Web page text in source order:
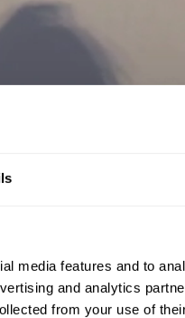
media features and to
and analytics
from your use of